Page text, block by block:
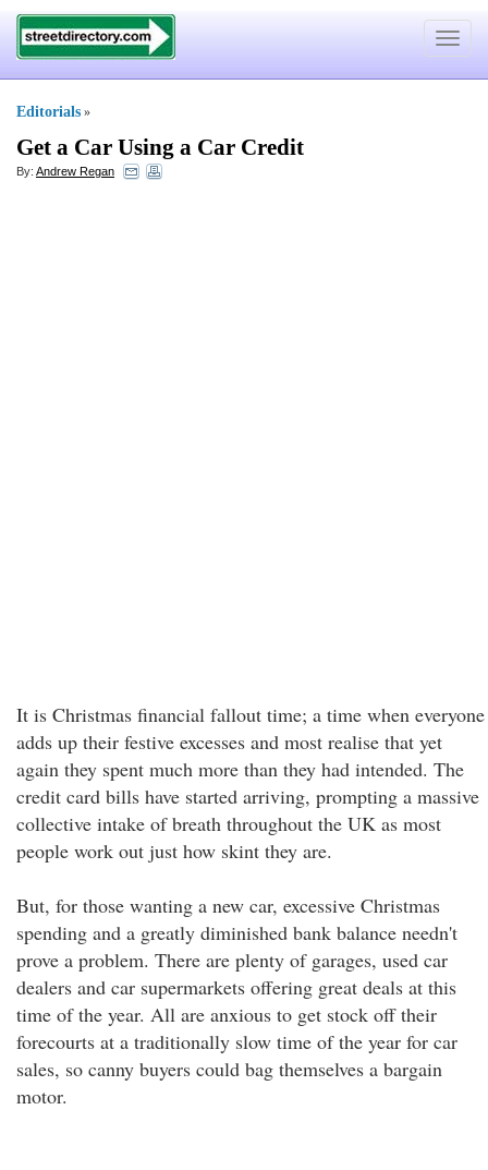
Toggle
Editorials »
Get a Car Using a Car Credit
By: Andrew Regan
It is Christmas financial fallout time; a time when everyone
adds up their festive excesses and most realise that yet
again they spent much more than they had intended. The
credit card bills have started arriving, prompting a massive
collective intake of breath throughout the UK as most
people work out just how skint they are.
But, for those wanting a new car, excessive Christmas
spending and a greatly diminished bank balance needn't
prove a problem. There are plenty of garages, used car
dealers and car supermarkets offering great deals at this
time of the year. All are anxious to get stock off their
forecourts at a traditionally slow time of the year for car
sales, so canny buyers could bag themselves a bargain
motor.